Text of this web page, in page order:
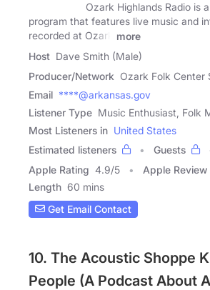
Ozark Highlands Radio is
program that features live music and
recorded at Ozark
more
Host Dave Smith (Male)
Producer/Network Ozark Folk Center
Email ****@arkansas.gov
Listener Type Music Enthusiast, Folk
Most Listeners in United States
Estimated listeners
Guests
Apple Rating 4.9/5 Apple Review
Length 60 mins
Get Email Contact
10. The Acoustic Shoppe
People (A Podcast About